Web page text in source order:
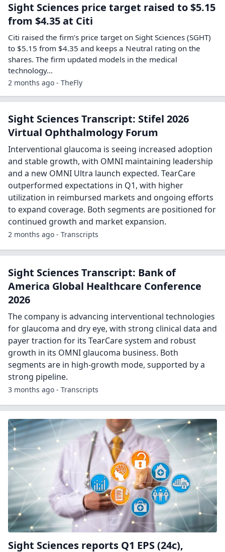
Sight Sciences price target raised to $5.15
from $4.35 at Citi
Citi raised the firm’s price target on Sight Sciences (SGHT)
to $5.15 from $4.35 and keeps a Neutral rating on the
shares. The firm updated models in the medical
technology…
2 months ago - TheFly
Sight Sciences Transcript: Stifel 2026
Virtual Ophthalmology Forum
Interventional glaucoma is seeing increased adoption
and stable growth, with OMNI maintaining leadership
and a new OMNI Ultra launch expected. TearCare
outperformed expectations in Q1, with higher
utilization in reimbursed markets and ongoing efforts
to expand coverage. Both segments are positioned for
continued growth and market expansion.
2 months ago - Transcripts
Sight Sciences Transcript: Bank of
America Global Healthcare Conference
2026
The company is advancing interventional technologies
for glaucoma and dry eye, with strong clinical data and
payer traction for its TearCare system and robust
growth in its OMNI glaucoma business. Both
segments are in high-growth mode, supported by a
strong pipeline.
3 months ago - Transcripts
Sight Sciences reports Q1 EPS (24c),